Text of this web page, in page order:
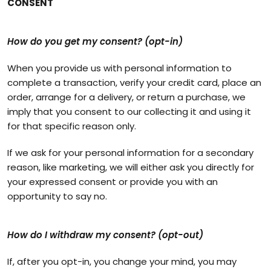
CONSENT
How do you get my consent? (opt-in)
When you provide us with personal information to
complete a transaction, verify your credit card, place an
order, arrange for a delivery, or return a purchase, we
imply that you consent to our collecting it and using it
for that specific reason only.
If we ask for your personal information for a secondary
reason, like marketing, we will either ask you directly for
your expressed consent or provide you with an
opportunity to say no.
How do I withdraw my consent? (opt-out)
If, after you opt-in, you change your mind, you may